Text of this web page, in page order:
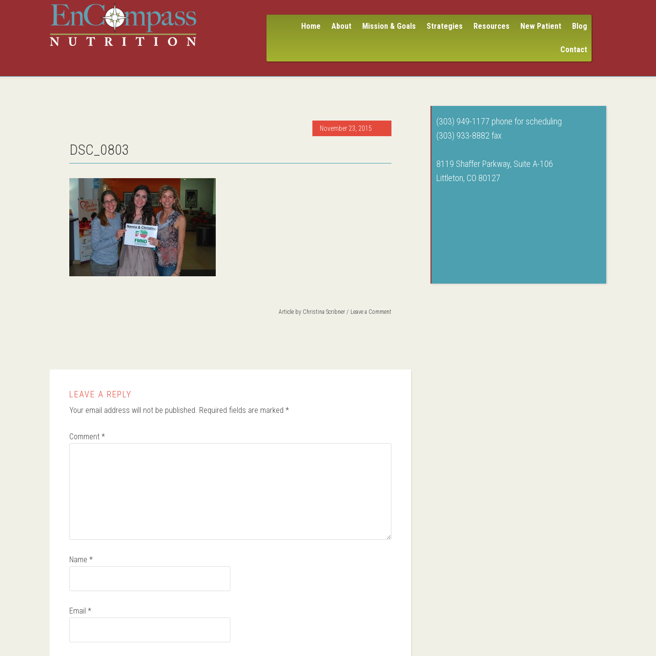
Home About Mission & Goals Strategies Resources New Patient Blog
Contact
November 23, 2015
DSC_0803
Article by Christina Scribner Leave a Comment
LEAVE A REPLY
Your email address will not be published. Required fields are marked *
Comment *
Name *
Email *
(303) 949-1177 phone for scheduling
(303) 933-8882 fax
8119 Shaffer Parkway, Suite A-106
Littleton, CO 80127